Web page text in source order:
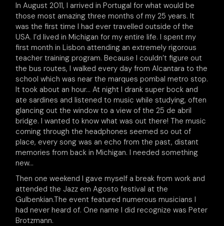
In August 2011, I arrived in Portugal for what would be
those most amazing three months of my 25 years. It
was the first time I had ever travelled outside of the
USA. I’d lived in Michigan for my entire life. I spent my
first month in Lisbon attending an extremely rigorous
teacher training program. Because I couldn’t figure out
the bus routes, I walked every day from Alcantara to the
school which was near the marques pombal metro stop.
It took about an hour… At night I drank super bock and
ate sardines and listened to music while studying, often
glancing out the window to a view of the 25 de abril
bridge. I wanted to know what was out there! The music
coming through the headphones seemed so out of
place, every song was an echo from the past, distant
memories from back in Michigan. I needed something
new…
Then one weekend I gave myself a break from work and
attended the Jazz em Agosto festival at the
Gulbenkian.The event featured numerous musicians I
had never heard of. One name I did recognize was Peter
Brotzmann.